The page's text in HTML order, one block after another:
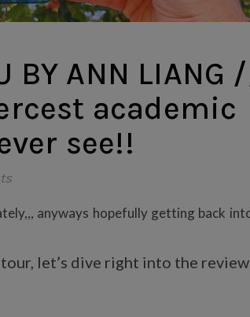
BY ANN LIANG
academic
see!!
anyways hopefully getting back
let’s dive right into the